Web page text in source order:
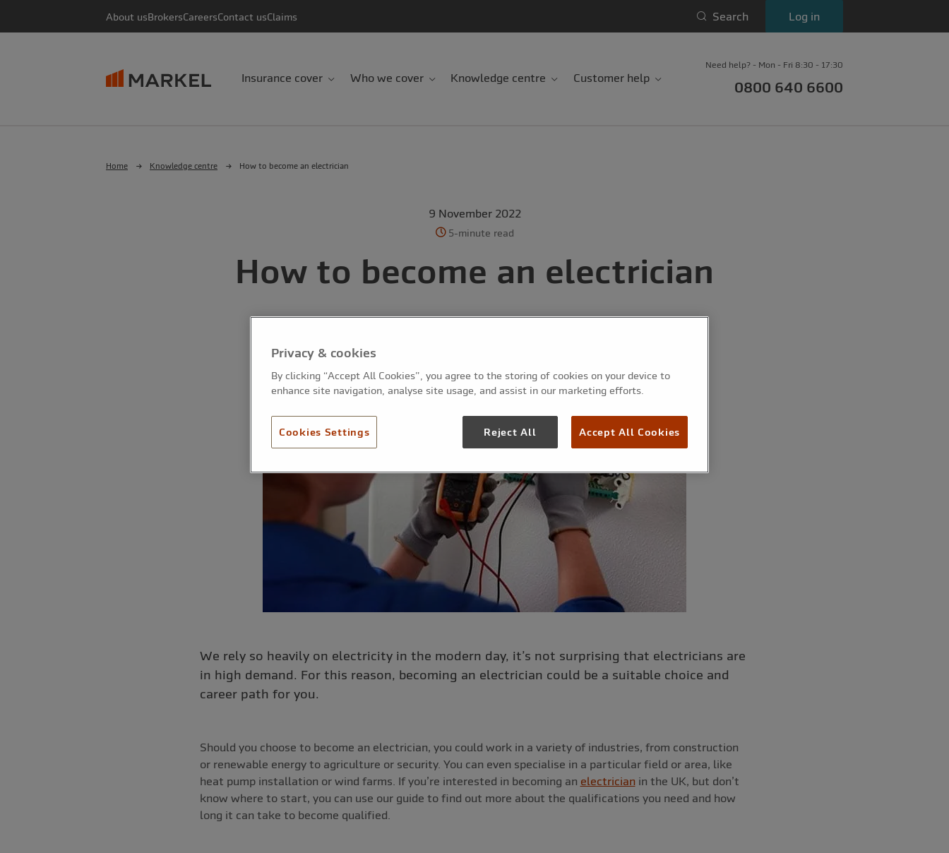
About usBrokersCareersContact usClaims Search Log in
Insurance cover Who we cover Knowledge centre Customer help
Need help? - Mon - Fri 8:30 - 17:30
0800 640 6600
Home Knowledge centre How to become an electrician
9 November 2022
5-minute read
How to become an electrician
We rely so heavily on electricity in the modern day, it’s not surprising that electricians are
in high demand. For this reason, becoming an electrician could be a suitable choice and
career path for you.
Should you choose to become an electrician, you could work in a variety of industries, from construction
or renewable energy to agriculture or security. You can even specialise in a particular field or area, like
heat pump installation or wind farms. If you’re interested in becoming an electricianin the UK, but don’t
know where to start, you can use our guide to find out more about the qualifications you need and how
long it can take to become qualified.
Privacy & cookies
By clicking “Accept All Cookies”, you agree to the storing of cookies on your device to
enhance site navigation, analyse site usage, and assist in our marketing efforts.
Cookies Settings Reject All Accept All Cookies